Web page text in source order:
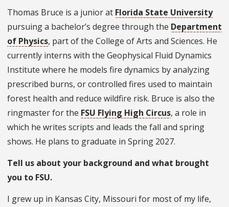
Thomas Bruce is a junior at Florida State University
pursuing a bachelor’s degree through the Department
of Physics, part of the College of Arts and Sciences. He
currently interns with the Geophysical Fluid Dynamics
Institute where he models fire dynamics by analyzing
prescribed burns, or controlled fires used to maintain
forest health and reduce wildfire risk. Bruce is also the
ringmaster for the FSU Flying High Circus, a role in
which he writes scripts and leads the fall and spring
shows. He plans to graduate in Spring 2027.
Tell us about your background and what brought
you to FSU.
I grew up in Kansas City, Missouri for most of my life,